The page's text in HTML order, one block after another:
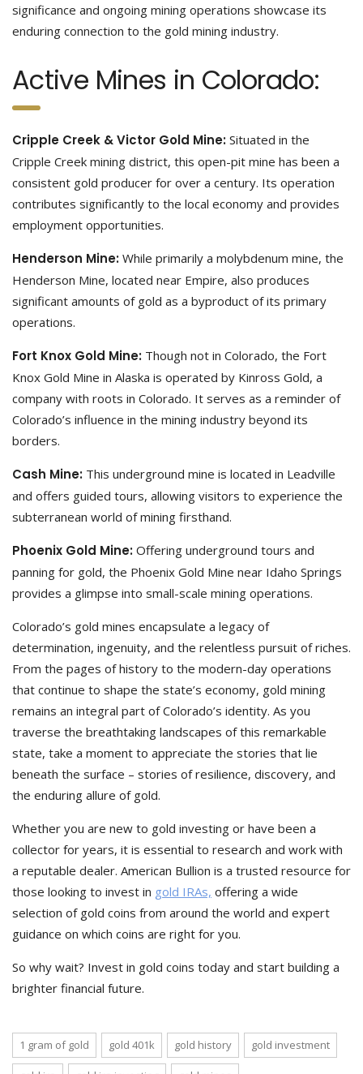
significance and ongoing mining operations showcase its
enduring connection to the gold mining industry.
Active Mines in Colorado:
Cripple Creek & Victor Gold Mine: Situated in the
Cripple Creek mining district, this open-pit mine has been a
consistent gold producer for over a century. Its operation
contributes significantly to the local economy and provides
employment opportunities.
Henderson Mine: While primarily a molybdenum mine, the
Henderson Mine, located near Empire, also produces
significant amounts of gold as a byproduct of its primary
operations.
Fort Knox Gold Mine: Though not in Colorado, the Fort
Knox Gold Mine in Alaska is operated by Kinross Gold, a
company with roots in Colorado. It serves as a reminder of
Colorado’s influence in the mining industry beyond its
borders.
Cash Mine: This underground mine is located in Leadville
and offers guided tours, allowing visitors to experience the
subterranean world of mining firsthand.
Phoenix Gold Mine: Offering underground tours and
panning for gold, the Phoenix Gold Mine near Idaho Springs
provides a glimpse into small-scale mining operations.
Colorado’s gold mines encapsulate a legacy of
determination, ingenuity, and the relentless pursuit of riches.
From the pages of history to the modern-day operations
that continue to shape the state’s economy, gold mining
remains an integral part of Colorado’s identity. As you
traverse the breathtaking landscapes of this remarkable
state, take a moment to appreciate the stories that lie
beneath the surface – stories of resilience, discovery, and
the enduring allure of gold.
Whether you are new to gold investing or have been a
collector for years, it is essential to research and work with
a reputable dealer. American Bullion is a trusted resource for
those looking to invest in gold IRAs, offering a wide
selection of gold coins from around the world and expert
guidance on which coins are right for you.
So why wait? Invest in gold coins today and start building a
brighter financial future.
1 gram of gold gold 401k gold history gold investment